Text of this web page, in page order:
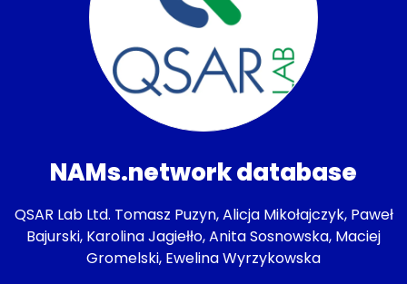
NAMs.network database
QSAR Lab Ltd. Tomasz Puzyn, Alicja Mikołajczyk, Paweł
Bajurski, Karolina Jagiełło, Anita Sosnowska, Maciej
Gromelski, Ewelina Wyrzykowska